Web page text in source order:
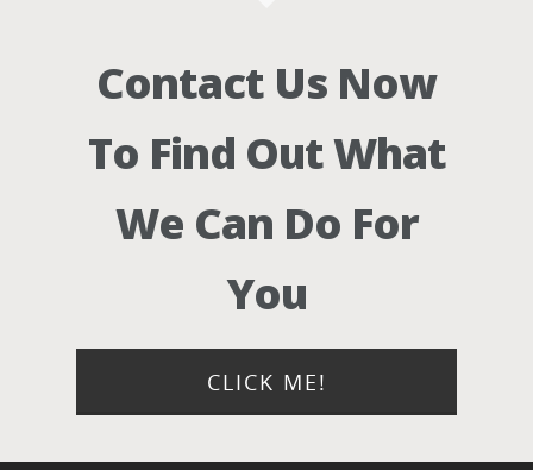
Contact Us Now
To Find Out What
We Can Do For
You
CLICK ME!